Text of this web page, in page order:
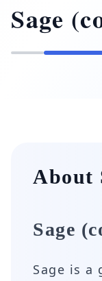
Sage
About
Sage
Sage is a